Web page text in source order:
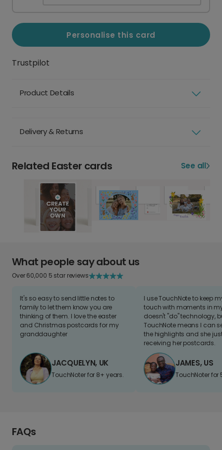
Personalise this card
Trustpilot
Product Details
Delivery & Returns
Related Easter cards See all
What people say about us
Over 60,000 5 star reviews
It's so easy to send little notes to
family to let them know you are
thinking of them. I love the easter
and Christmas postcards for my
granddaughter
JACQUELYN, UK
TouchNoter for 8+ years.
I use TouchNote to keep
touch with moments in
doesn't "do" technology,
TouchNote means I can
the highlights and she
receiving her postcards.
JAMES, US
TouchNoter for
FAQs